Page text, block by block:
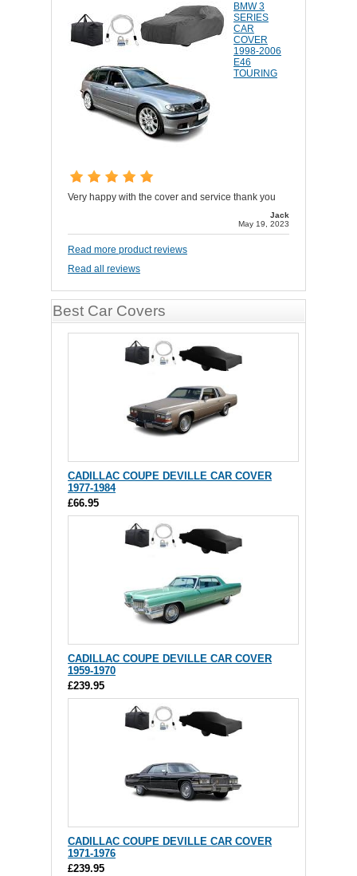
BMW 3
SERIES
CAR
COVER
1998-2006
E46
TOURING
Very happy with the cover and service thank you
Jack
May 19, 2023
Read more product reviews
Read all reviews
Best Car Covers
CADILLAC COUPE DEVILLE CAR COVER
1977-1984
£66.95
CADILLAC COUPE DEVILLE CAR COVER
1959-1970
£239.95
CADILLAC COUPE DEVILLE CAR COVER
1971-1976
£239.95